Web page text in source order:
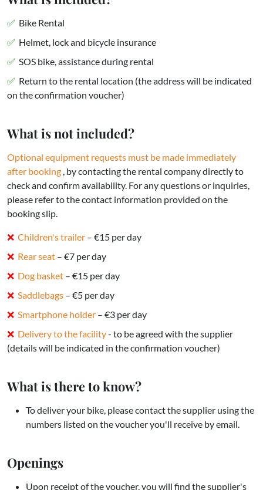
Bike Rental
Helmet, lock and bicycle insurance
SOS bike, assistance during rental
Return to the rental location (the address will be indicated
on the confirmation voucher)
What is not included?
Optional equipment requests must be made immediately
after booking , by contacting the rental company directly to
check and confirm availability. For any questions or inquiries,
please refer to the contact information provided on the
booking slip.
Children's trailer – €15 per day
Rear seat – €7 per day
Dog basket – €15 per day
Saddlebags – €5 per day
Smartphone holder – €3 per day
Delivery to the facility- to be agreed with the supplier
(details will be indicated in the confirmation voucher)
What is there to know?
To deliver your bike, please contact the supplier using the
numbers listed on the voucher you'll receive by email.
Openings
Upon receipt of the voucher, you will find the supplier's